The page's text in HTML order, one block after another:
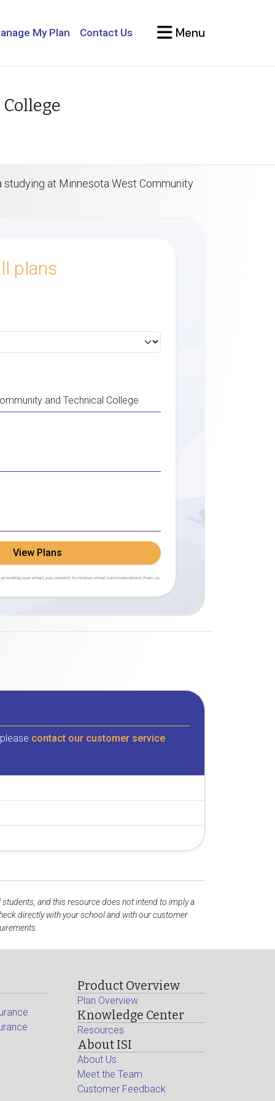
My Plan Contact Us Menu
at Minnesota West Community
plans
View Plans
providing your email, you consent to receive email communications from us.
contact our customer service
and this resource does not intend to imply a
directly with your school and with our customer
Product Overview
Plan Overview
Knowledge Center
Resources
About ISI
About Us
Meet the Team
Customer Feedback